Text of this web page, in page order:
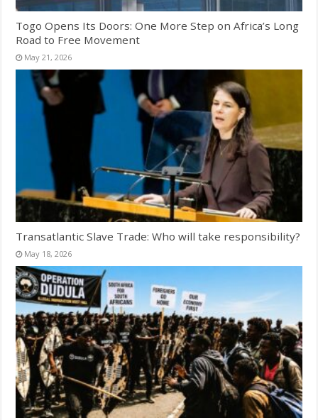
Togo Opens Its Doors: One More Step on Africa’s Long
Road to Free Movement
May 21, 2026
Transatlantic Slave Trade: Who will take responsibility?
May 18, 2026